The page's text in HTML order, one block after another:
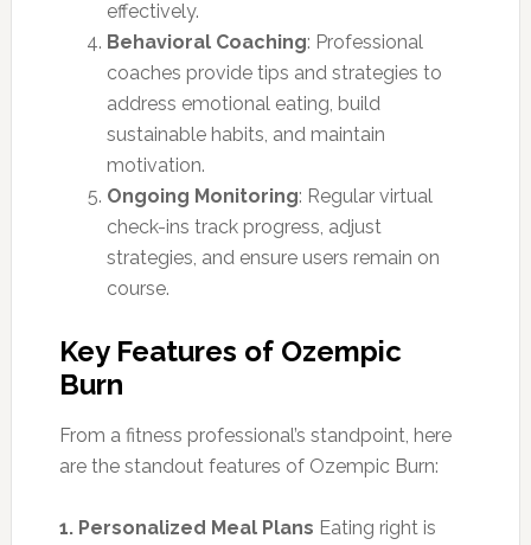
effectively.
Behavioral Coaching: Professional
coaches provide tips and strategies to
address emotional eating, build
sustainable habits, and maintain
motivation.
Ongoing Monitoring: Regular virtual
check-ins track progress, adjust
strategies, and ensure users remain on
course.
Key Features of Ozempic
Burn
From a fitness professional’s standpoint, here
are the standout features of Ozempic Burn:
1. Personalized Meal Plans Eating right is